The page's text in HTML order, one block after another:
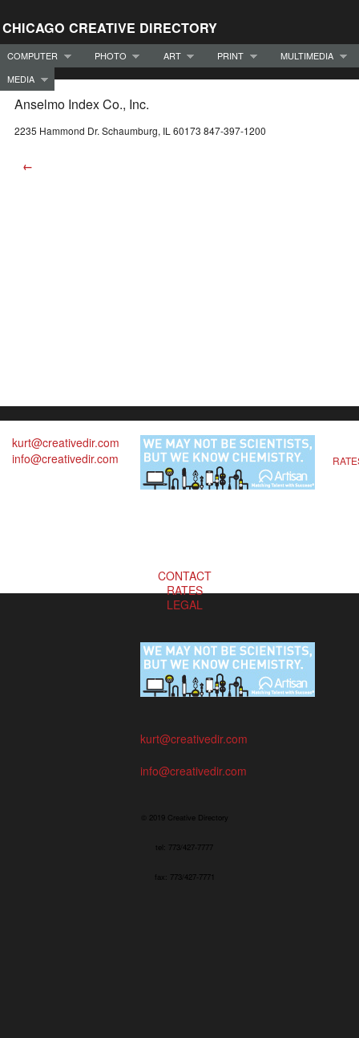
CHICAGO CREATIVE DIRECTORY
COMPUTER PHOTO ART PRINT
MULTIMEDIA
MEDIA
Anselmo Index Co., Inc.
2235 Hammond Dr. Schaumburg, IL 60173 847-397-1200
←
kurt@creativedir.com
info@creativedir.com
CONTACT
RATES
LEGAL
kurt@creativedir.com
info@creativedir.com
© 2019 Creative Directory
tel: 773/427-7777
fax: 773/427-7771